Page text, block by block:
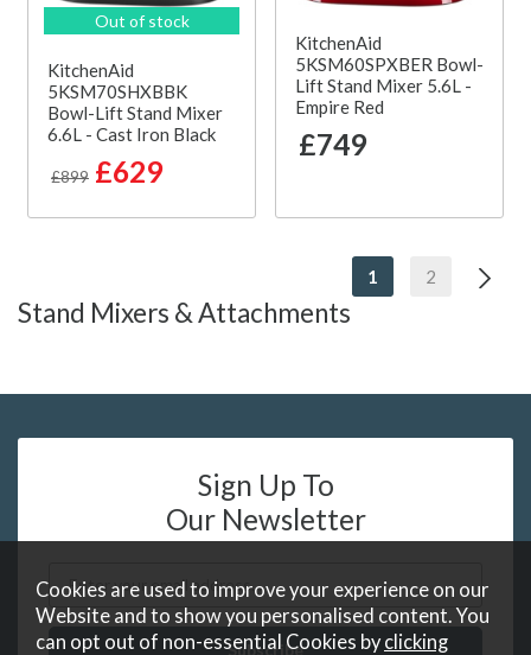
Out of stock
KitchenAid
5KSM70SHXBBK
Bowl-Lift Stand Mixer
6.6L - Cast Iron Black
£899 £629
KitchenAid
5KSM60SPXBER Bowl-
Lift Stand Mixer 5.6L -
Empire Red
£749
1 2
Stand Mixers & Attachments
Sign Up To
Our Newsletter
Cookies are used to improve your experience on our
Website and to show you personalised content. You
can opt out of non-essential Cookies byclicking